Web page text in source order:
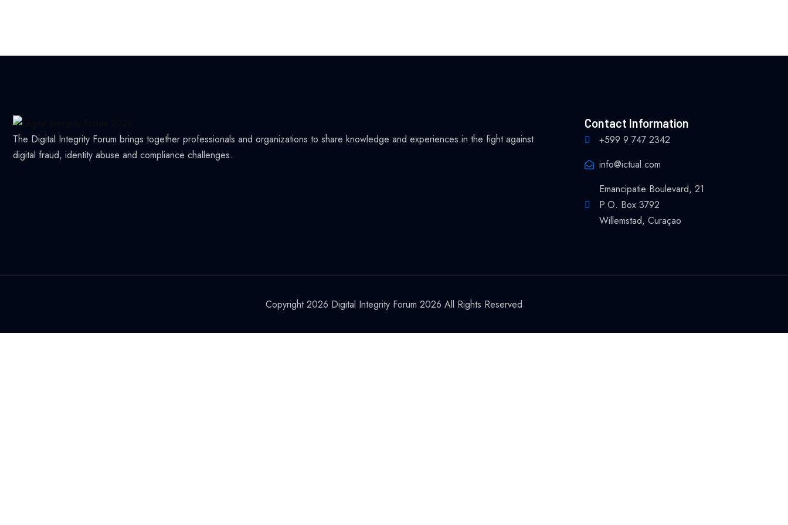
The Digital Integrity Forum brings together professionals and organizations to share knowledge and experiences in the fight against
digital fraud, identity abuse and compliance challenges.
Contact Information
+599 9 747 2342
info@ictual.com
Emancipatie Boulevard, 21
P.O. Box 3792
Willemstad, Curaçao
Copyright 2026 Digital Integrity Forum 2026 All Rights Reserved